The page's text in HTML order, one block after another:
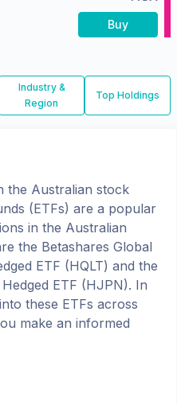
Buy
Industry &
Region
Top Holdings
the Australian stock
(ETFs) are a popular
in the Australian
the Betashares Global
ETF (HQLT) and the
ETF (HJPN). In
these ETFs across
make an informed